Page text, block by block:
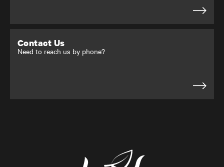
Contact Us
Need to reach us by phone?